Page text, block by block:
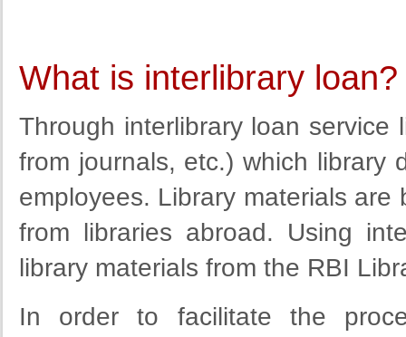
What is interlibrary loan?
Through interlibrary loan service
from journals, etc.)which library
employees. Library materials
from libraries abroad. Using
library materials from the RBI
In order to facilitate the